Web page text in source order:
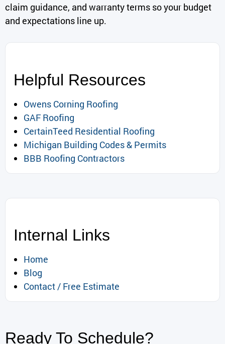
claim guidance, and warranty terms so your budget
and expectations line up.
Helpful Resources
Owens Corning Roofing
GAF Roofing
CertainTeed Residential Roofing
Michigan Building Codes & Permits
BBB Roofing Contractors
Internal Links
Home
Blog
Contact / Free Estimate
Ready To Schedule?